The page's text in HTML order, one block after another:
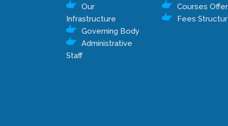
Our
Infrastructure
Governing Body
Administrative
Staff
Courses
Fees